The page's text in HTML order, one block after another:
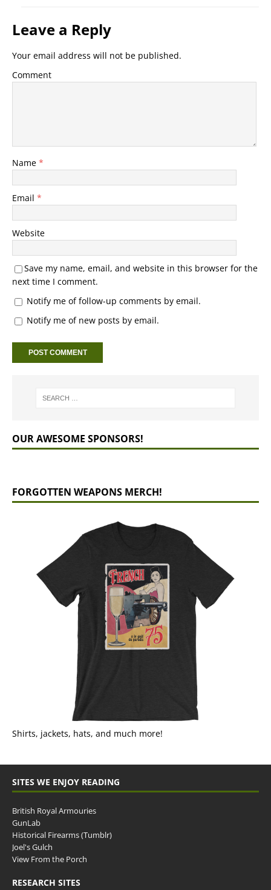
Leave a Reply
Your email address will not be published.
Comment
Name *
Email *
Website
Save my name, email, and website in this browser for the
next time I comment.
Notify me of follow-up comments by email.
Notify me of new posts by email.
OUR AWESOME SPONSORS!
FORGOTTEN WEAPONS MERCH!
Shirts, jackets, hats, and much more!
SITES WE ENJOY READING
British Royal Armouries
GunLab
Historical Firearms (Tumblr)
Joel's Gulch
View From the Porch
RESEARCH SITES